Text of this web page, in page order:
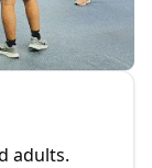
adults.